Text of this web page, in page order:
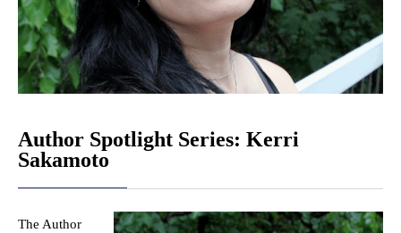
Author Spotlight Series: Kerri
Sakamoto
The Author